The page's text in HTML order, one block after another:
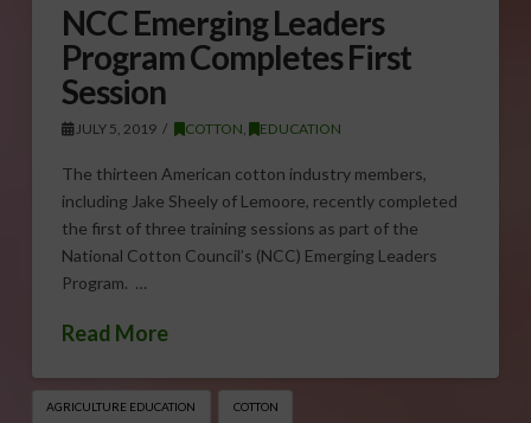
NCC Emerging Leaders
Program Completes First
Session
JULY 5, 2019 COTTON , EDUCATION
The thirteen American cotton industry members,
including Jake Sheely of Lemoore, recently completed
the first of three training sessions as part of the
National Cotton Council’s (NCC) Emerging Leaders
Program. …
Read More
AGRICULTURE EDUCATION COTTON